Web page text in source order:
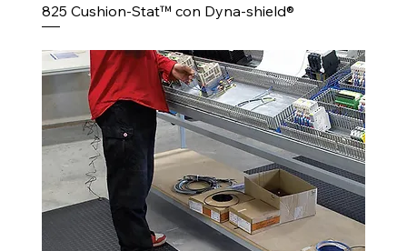
825 Cushion-Stat™ con Dyna-shield®